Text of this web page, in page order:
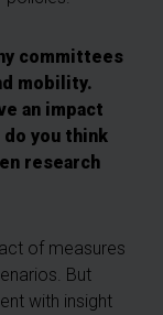
committees
mobility.
an impact
do you think
research
of measures
But
with insight